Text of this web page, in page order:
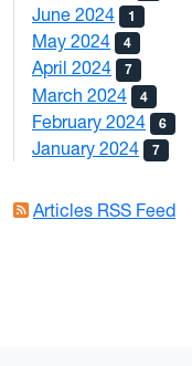
June 2024 1
May 2024 4
April 2024 7
March 2024 4
February 2024 6
January 2024 7
Articles RSS Feed